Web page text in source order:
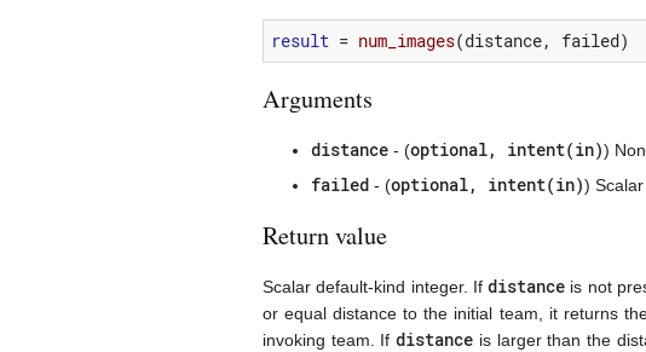
result = num_images(distance, failed)
Arguments
distance - (optional, intent(in))
failed - (optional, intent(in))
Return value
Scalar default-kind integer. If distance is not
or equal distance to the initial team, it returns
invoking team. If distance is larger than the